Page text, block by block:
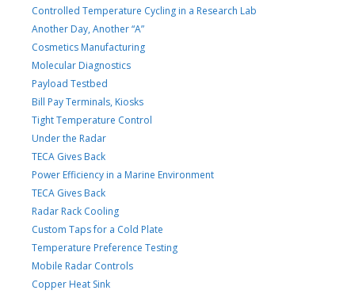
Controlled Temperature Cycling in a Research Lab
Another Day, Another “A”
Cosmetics Manufacturing
Molecular Diagnostics
Payload Testbed
Bill Pay Terminals, Kiosks
Tight Temperature Control
Under the Radar
TECA Gives Back
Power Efficiency in a Marine Environment
TECA Gives Back
Radar Rack Cooling
Custom Taps for a Cold Plate
Temperature Preference Testing
Mobile Radar Controls
Copper Heat Sink